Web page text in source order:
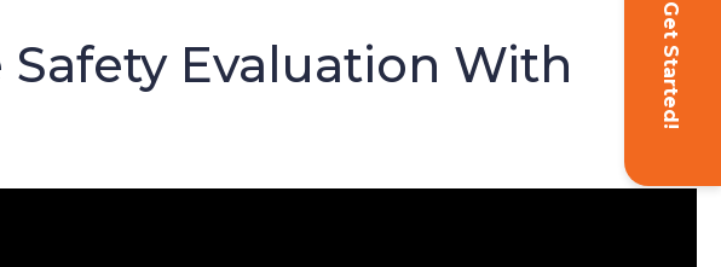
Get Started!
Evaluation With